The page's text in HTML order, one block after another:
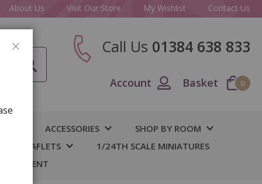
About Us Visit Our Store My Wishlist Contact Us
Call Us 01384 638 833
Account Basket 0
ACCESSORIES
SHOP BY ROOM
& LEAFLETS
1/24TH SCALE MINIATURES
CLOSE